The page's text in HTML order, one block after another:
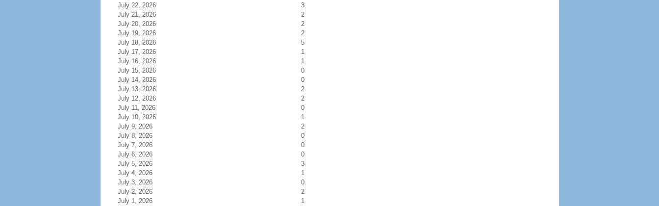
July 22, 2026
3
July 21, 2026
2
July 20, 2026
2
July 19, 2026
2
July 18, 2026
5
July 17, 2026
1
July 16, 2026
1
July 15, 2026
0
July 14, 2026
0
July 13, 2026
2
July 12, 2026
2
July 11, 2026
0
July 10, 2026
1
July 9, 2026
2
July 8, 2026
0
July 7, 2026
0
July 6, 2026
0
July 5, 2026
3
July 4, 2026
1
July 3, 2026
0
July 2, 2026
2
July 1, 2026
1